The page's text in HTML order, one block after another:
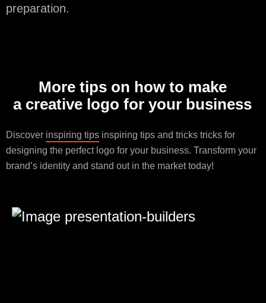
preparation.
More tips on how to make
a creative logo for your business
Discover inspiring tips inspiring tips and tricks tricks for
designing the perfect logo for your business. Transform your
brand’s identity and stand out in the market today!